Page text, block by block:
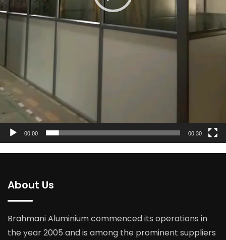
00:00 00:30
About Us
Brahmani Aluminium commenced its operations in
the year 2005 and is among the prominent suppliers